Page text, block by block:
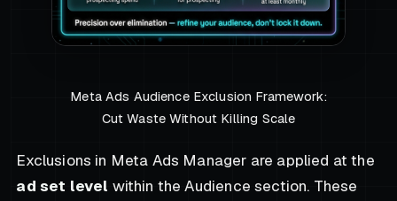
Meta Ads Audience Exclusion Framework:
Cut Waste Without Killing Scale
Exclusions in Meta Ads Manager are applied at the
ad set level within the Audience section. These